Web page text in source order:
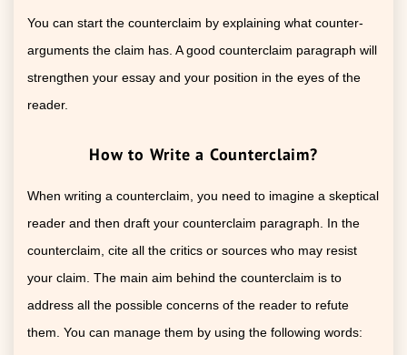
You can start the counterclaim by explaining what counter-
arguments the claim has. A good counterclaim paragraph will
strengthen your essay and your position in the eyes of the
reader.
How to Write a Counterclaim?
When writing a counterclaim, you need to imagine a skeptical
reader and then draft your counterclaim paragraph. In the
counterclaim, cite all the critics or sources who may resist
your claim. The main aim behind the counterclaim is to
address all the possible concerns of the reader to refute
them. You can manage them by using the following words: